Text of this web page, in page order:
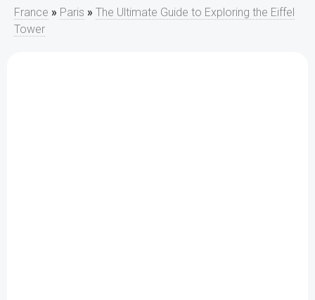
France » Paris » The Ultimate Guide to Exploring the Eiffel
Tower